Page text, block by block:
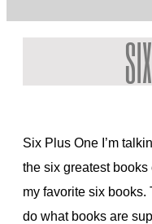
Six Plus One I’m
the six greatest
my favorite six
do what books are